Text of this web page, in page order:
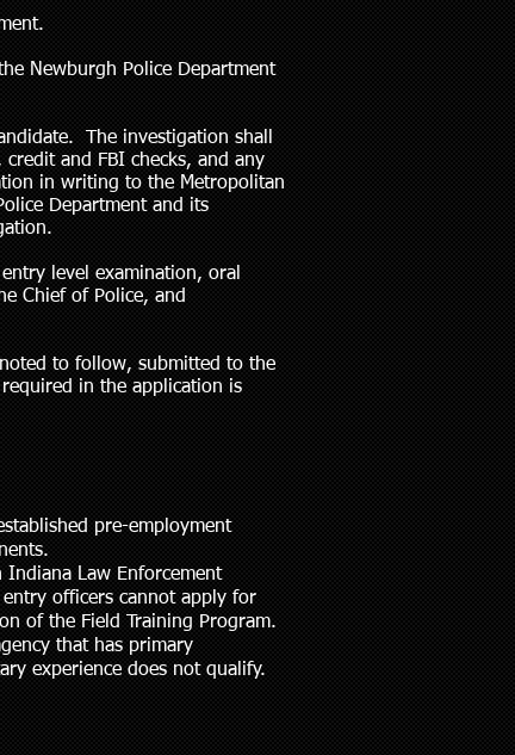
Newburgh Police Department
The investigation shall
and FBI checks, and any
in writing to the Metropolitan
Department and its
level examination, oral
Chief of Police, and
to follow, submitted to the
in the application is
pre-employment
Indiana Law Enforcement
officers cannot apply for
of the Field Training Program.
that has primary
experience does not qualify.